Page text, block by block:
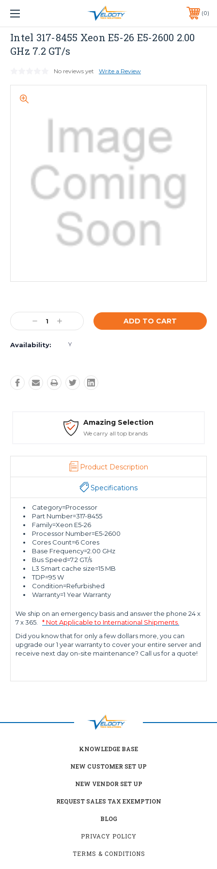
1 YEAR WARRANTY INCLUDED ALL PRODUCTS*
PHONE:651-633-0095 0
Dell
Intel 317-8455 Xeon E5-26 E5-2600 2.00
GHz 7.2 GT/s
No reviews yet Write a Review
Stock:
Decrease
Quantity:
Increase
Quantity:
Availability: Y
Amazing Selection
We carry all top brands
Product Description
Specifications
Category=Processor
Part Number=317-8455
Family=Xeon E5-26
Processor Number=E5-2600
Cores Count=6 Cores
Base Frequency=2.00 GHz
Bus Speed=7.2 GT/s
L3 Smart cache size=15 MB
TDP=95 W
Condition=Refurbished
Warranty=1 Year Warranty
We ship on an emergency basis and answer the phone 24 x
7 x 365.
* Not Applicable to International Shipments.
Did you know that for only a few dollars more, you can
upgrade our 1 year warranty to cover your entire server and
receive next day on-site maintenance? Call us for a quote!
KNOWLEDGE BASE
NEW CUSTOMER SET UP
NEW VENDOR SET UP
REQUEST SALES TAX EXEMPTION
BLOG
PRIVACY POLICY
TERMS & CONDITIONS